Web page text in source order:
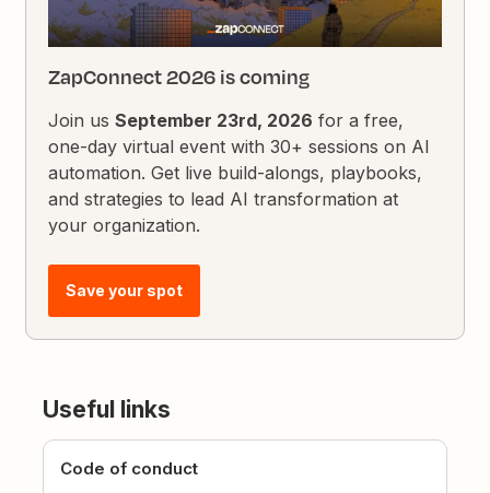
ZapConnect 2026 is coming
Join usSeptember 23rd, 2026 for a free,
one-day virtual event with 30+ sessions on AI
automation. Get live build-alongs, playbooks,
and strategies to lead AI transformation at
your organization.
Save your spot
Useful links
Code of conduct